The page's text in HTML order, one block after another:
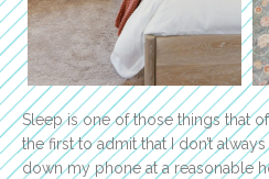
Sleep is one of those things that
the first to admit that I don’t
down my phone at a reasonable